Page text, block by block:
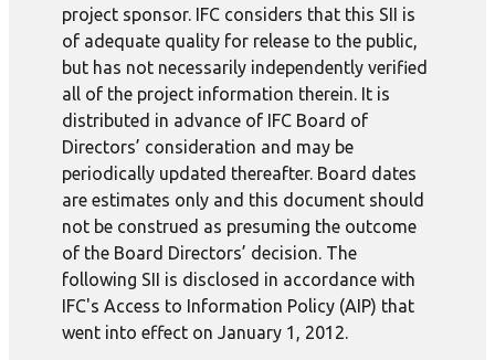
project sponsor. IFC considers that this SII is
of adequate quality for release to the public,
but has not necessarily independently verified
all of the project information therein. It is
distributed in advance of IFC Board of
Directors’ consideration and may be
periodically updated thereafter. Board dates
are estimates only and this document should
not be construed as presuming the outcome
of the Board Directors’ decision. The
following SII is disclosed in accordance with
IFC's Access to Information Policy (AIP) that
went into effect on January 1, 2012.